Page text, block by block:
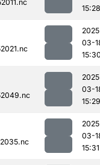
15:28
03-
03-
15:29
03-
15:31